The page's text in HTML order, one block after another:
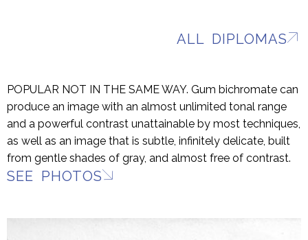
ALL DIPLOMAS
POPULAR NOT IN THE SAME WAY. Gum bichromate can
produce an image with an almost unlimited tonal range
and a powerful contrast unattainable by most techniques,
as well as an image that is subtle, infinitely delicate, built
from gentle shades of gray, and almost free of contrast.
SEE PHOTOS